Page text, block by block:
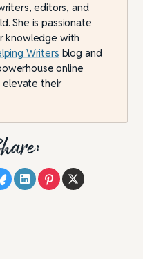
editors, and
She is passionate
knowledge with
Writers blog and
online
elevate their